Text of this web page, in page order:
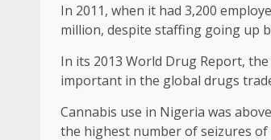
In 2011, when it had 3,200
million, despite staffing going up
In its 2013 World Drug Report,
important in the global drugs
Cannabis use in Nigeria was
the highest number of seizures